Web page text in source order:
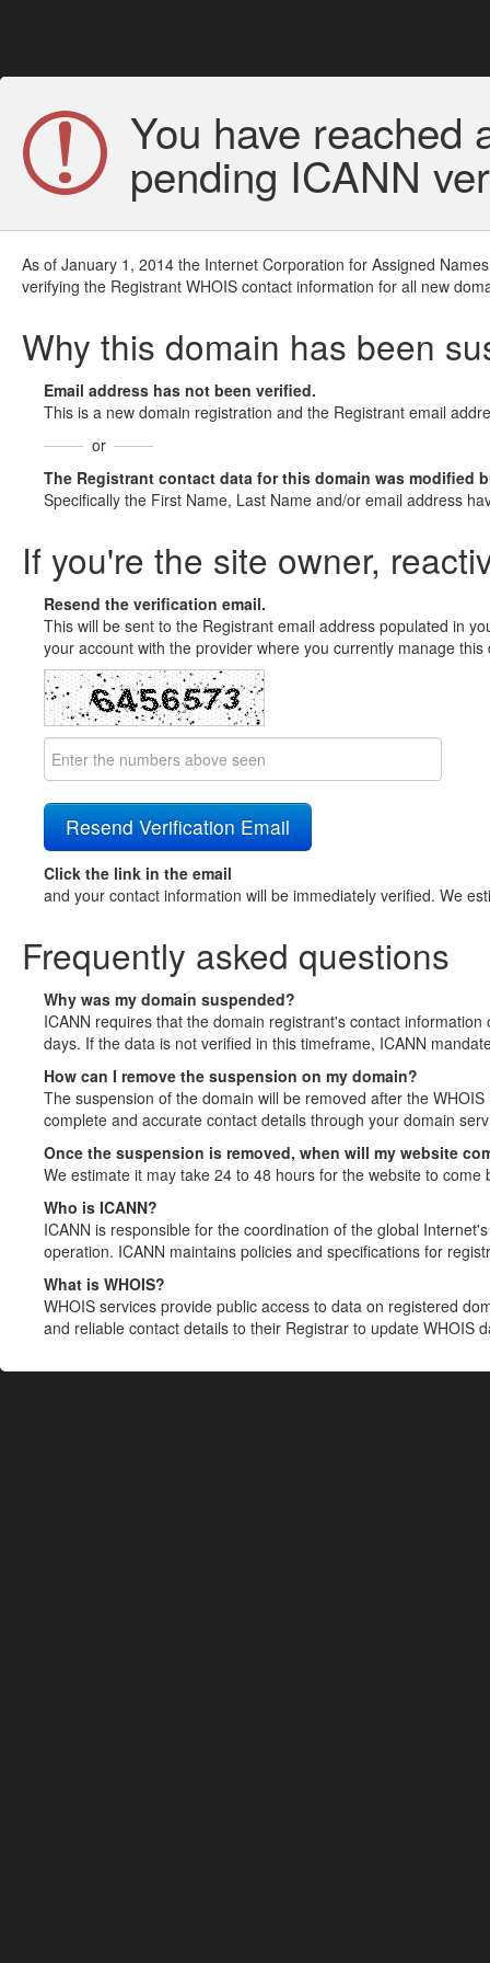
You have reached
pending ICANN
As of January 1, 2014 the Internet Corporation for Assigned
verifying the Registrant WHOIS contact information for all new
Why this domain has been
Email address has not been verified.
This is a new domain registration and the Registrant email
or
The Registrant contact data for this domain was modified
Specifically the First Name, Last Name and/or email address
If you're the site owner,
Resend the verification email.
This will be sent to the Registrant email address populated in
your account with the provider where you currently manage
Click the link in the email
and your contact information will be immediately verified. We
Frequently asked questions
Why was my domain suspended?
ICANN requires that the domain registrant's contact
days. If the data is not verified in this timeframe, ICANN
How can I remove the suspension on my domain?
The suspension of the domain will be removed after the
complete and accurate contact details through your domain
Once the suspension is removed, when will my website
We estimate it may take 24 to 48 hours for the website to come
Who is ICANN?
ICANN is responsible for the coordination of the global
operation. ICANN maintains policies and specifications for
What is WHOIS?
WHOIS services provide public access to data on registered
and reliable contact details to their Registrar to update WHOIS